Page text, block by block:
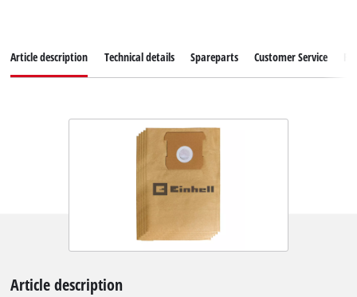
Article description Technical details Spareparts Customer Service
Article description